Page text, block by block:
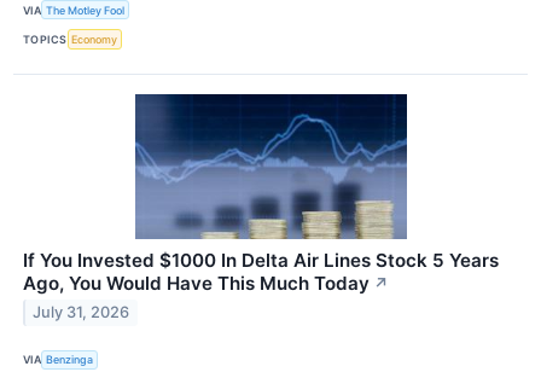
VIA The Motley Fool
TOPICS Economy
If You Invested $1000 In Delta Air Lines Stock 5 Years
Ago, You Would Have This Much Today ↗
July 31, 2026
VIA Benzinga